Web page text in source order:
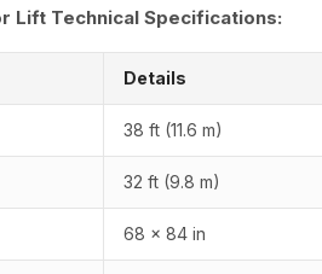
Lift Technical Specifications:
Details
38 ft (11.6 m)
32 ft (9.8 m)
68 x 84 in